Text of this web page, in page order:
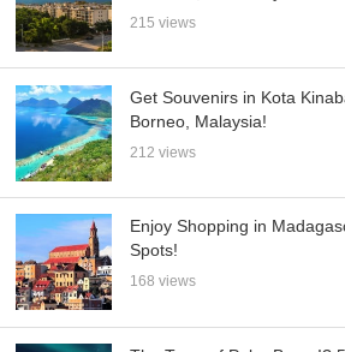
215 views
Get Souvenirs in Kota
Borneo, Malaysia!
212 views
Enjoy Shopping in
Spots!
168 views